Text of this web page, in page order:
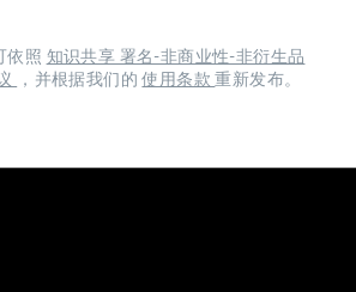
依照 知识共享 署名-非商业性-非衍生品
，并根据我们的使用条款重新发布。